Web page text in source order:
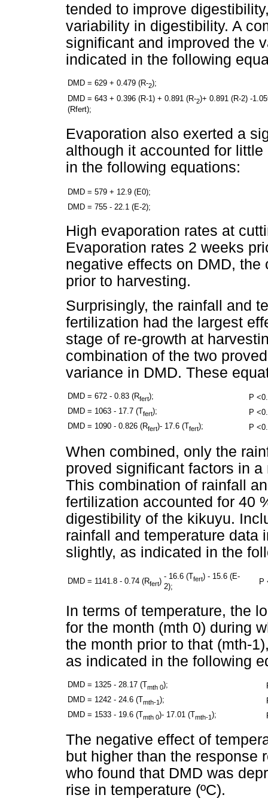
tended to improve
variability in digestibility. A
significant and improved the
indicated in the following
DMD = 629 + 0.479 (R-2);
DMD = 643 + 0.396 (R-1) + 0.891 (R-2)+ 0.891 (R-2) -
(Rfert);
Evaporation also exerted a
although it accounted for
in the following equations:
DMD = 579 + 12.9 (E0);
DMD = 755 - 22.1 (E-2);
High evaporation rates at
Evaporation rates 2 weeks
negative effects on DMD,
prior to harvesting.
Surprisingly, the rainfall and
fertilization had the largest
stage of re-growth at
combination of the two
variance in DMD. These
DMD = 672 - 0.83 (Rfert);
P
DMD = 1063 - 17.7 (Tfert);
P
DMD = 1090 - 0.826 (Rfert)- 17.6 (Tfert); P
When combined, only the
proved significant factors in
This combination of rainfall
fertilization accounted for 40
digestibility of the kikuyu.
rainfall and temperature data
slightly, as indicated in the
DMD = 1141.8 - 0.74 (Rfert)
- 16.6 (Tfert) - 15.6 (E-
2);
P
In terms of temperature, the
for the month (mth 0) during
the month prior to that (mth-
as indicated in the following
DMD = 1325 - 28.17 (Tmth 0);
DMD = 1242 - 24.6 (Tmth-1);
DMD = 1533 - 19.6 (Tmth 0)- 17.01 (Tmth-1);
The negative effect of
but higher than the response
who found that DMD was
rise in temperature (ºC).